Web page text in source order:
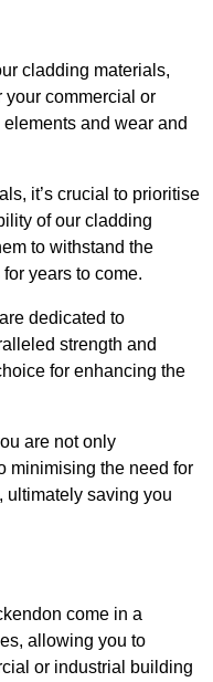
cladding materials,
commercial or
and wear and
it’s crucial to prioritise
of our cladding
to withstand the
years to come.
are dedicated to
strength and
for enhancing the
are not only
minimising the need for
ultimately saving you
come in a
allowing you to
or industrial building